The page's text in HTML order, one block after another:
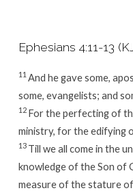
Ephesians 4:11-13
11 And he gave some,
some, evangelists; and
12 For the perfecting of
ministry, for the edifying
13 Till we all come in the
knowledge of the Son of
measure of the stature